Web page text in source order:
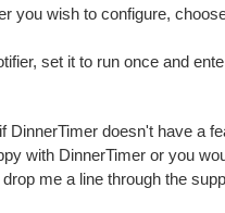
you wish to configure,
set it to run once and
DinnerTimer doesn't have a
with DinnerTimer or you
me a line through the